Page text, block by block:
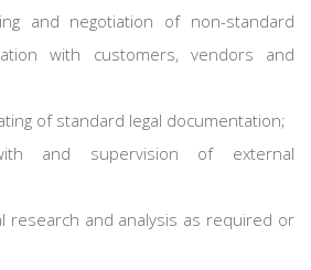
and negotiation of non-standard
with customers, vendors and
of standard legal documentation;
and supervision of external
research and analysis as required or